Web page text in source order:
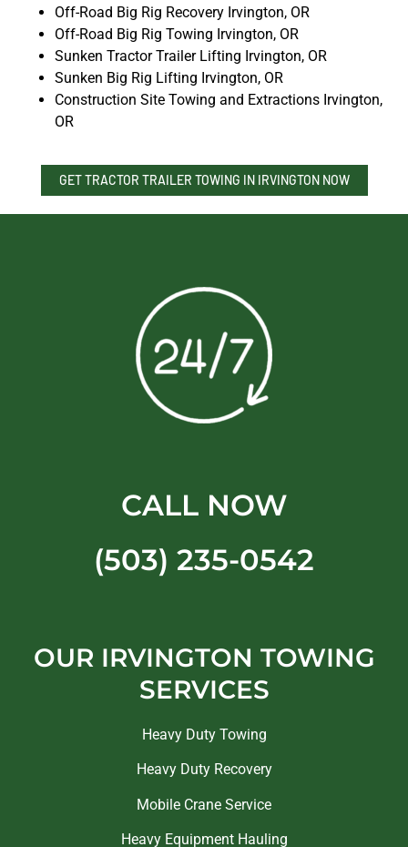
Off-Road Big Rig Recovery Irvington, OR
Off-Road Big Rig Towing Irvington, OR
Sunken Tractor Trailer Lifting Irvington, OR
Sunken Big Rig Lifting Irvington, OR
Construction Site Towing and Extractions Irvington,
OR
GET TRACTOR TRAILER TOWING IN IRVINGTON NOW
CALL NOW
(503) 235-0542
OUR IRVINGTON TOWING
SERVICES
Heavy Duty Towing
Heavy Duty Recovery
Mobile Crane Service
Heavy Equipment Hauling